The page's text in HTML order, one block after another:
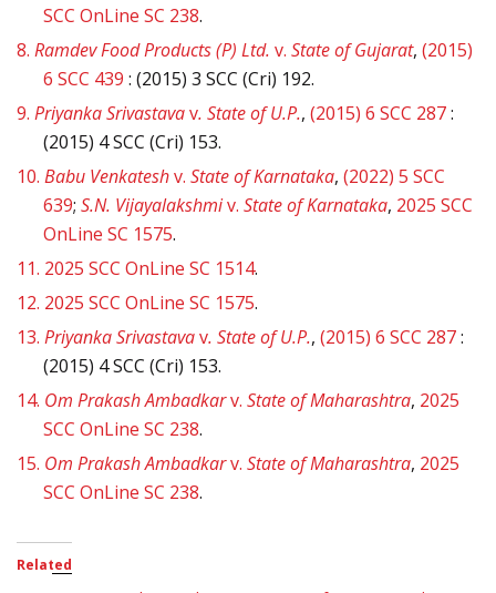
SCC OnLine SC 238.
8. Ramdev Food Products (P) Ltd. v. State of Gujarat, (2015)
6 SCC 439 : (2015) 3 SCC (Cri) 192.
9. Priyanka Srivastavav. State of U.P., (2015) 6 SCC 287:
(2015) 4 SCC (Cri) 153.
10. Babu Venkateshv. State of Karnataka, (2022) 5 SCC
639; S.N. Vijayalakshmiv. State of Karnataka, 2025 SCC
OnLine SC 1575.
11. 2025 SCC OnLine SC 1514.
12. 2025 SCC OnLine SC 1575.
13. Priyanka Srivastavav. State of U.P., (2015) 6 SCC 287:
(2015) 4 SCC (Cri) 153.
14. Om Prakash Ambadkarv. State of Maharashtra, 2025
SCC OnLine SC 238.
15. Om Prakash Ambadkarv. State of Maharashtra, 2025
SCC OnLine SC 238.
Related